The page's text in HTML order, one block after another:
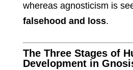
whereas agnosticism is
falsehood and loss.
The Three Stages of
Development in